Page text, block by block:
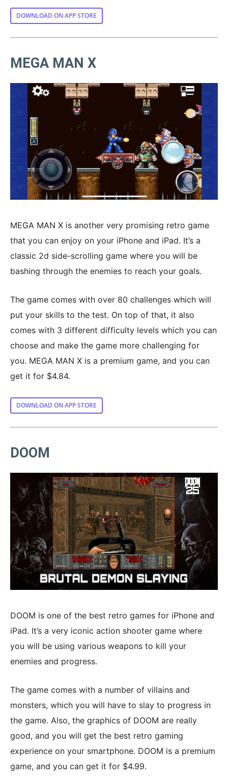
DOWNLOAD ON APP STORE
MEGA MAN X
MEGA MAN X is another very promising retro game
that you can enjoy on your iPhone and iPad. It’s a
classic 2d side-scrolling game where you will be
bashing through the enemies to reach your goals.
The game comes with over 80 challenges which will
put your skills to the test. On top of that, it also
comes with 3 different difficulty levels which you can
choose and make the game more challenging for
you. MEGA MAN X is a premium game, and you can
get it for $4.84.
DOWNLOAD ON APP STORE
DOOM
DOOM is one of the best retro games for iPhone and
iPad. It’s a very iconic action shooter game where
you will be using various weapons to kill your
enemies and progress.
The game comes with a number of villains and
monsters, which you will have to slay to progress in
the game. Also, the graphics of DOOM are really
good, and you will get the best retro gaming
experience on your smartphone. DOOM is a premium
game, and you can get it for $4.99.